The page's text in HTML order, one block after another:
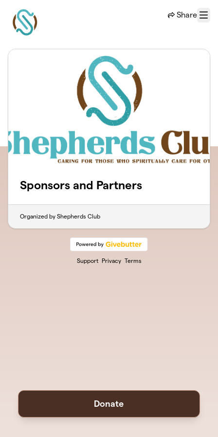
Share
Menu
Sponsors and Partners
Organized by Shepherds Club
Support Privacy Terms
Donate